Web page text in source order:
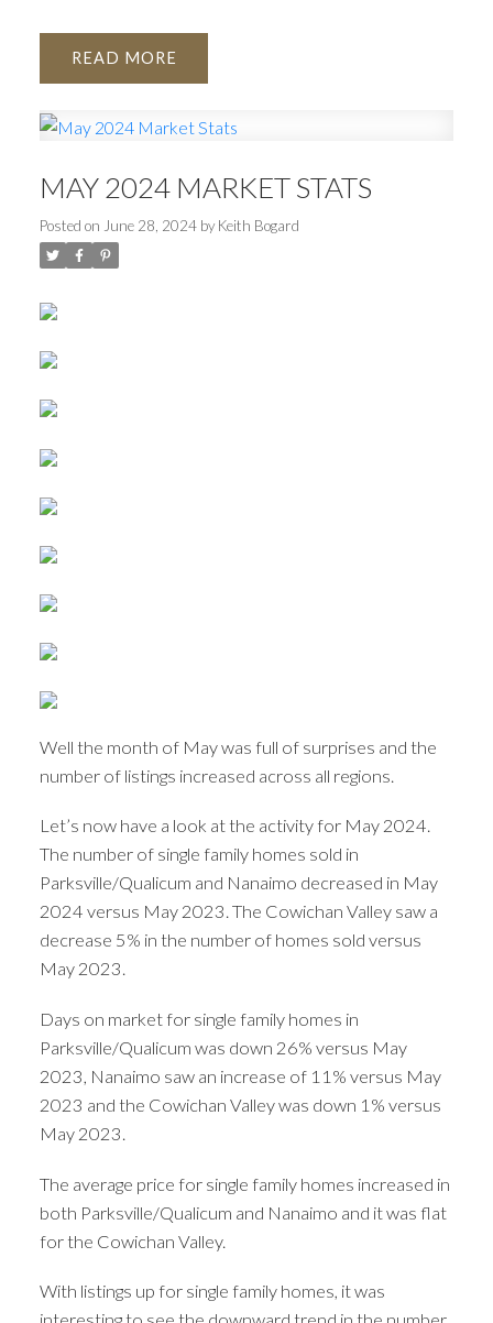
READ
MAY 2024 MARKET STATS
Posted on June 28, 2024 by Keith Bogard
Well the month of May was full of surprises and the
number of listings increased across all regions.
Let’s now have a look at the activity for May 2024.
The number of single family homes sold in
Parksville/Qualicum and Nanaimo decreased in May
2024 versus May 2023. The Cowichan Valley saw a
decrease 5% in the number of homes sold versus
May 2023.
Days on market for single family homes in
Parksville/Qualicum was down 26% versus May
2023, Nanaimo saw an increase of 11% versus May
2023 and the Cowichan Valley was down 1% versus
May 2023.
The average price for single family homes increased in
both Parksville/Qualicum and Nanaimo and it was flat
for the Cowichan Valley.
With listings up for single family homes, it was